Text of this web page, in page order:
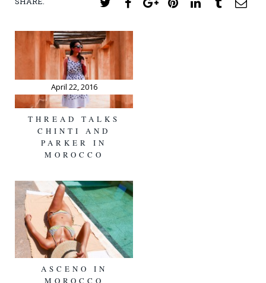
THREAD TALKS
CHINTI AND
PARKER IN
MOROCCO
April 22, 2016
ASCENO IN
MOROCCO